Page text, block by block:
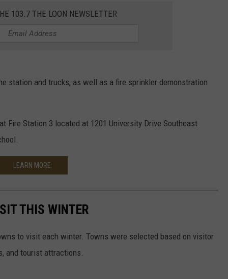
103.7 THE LOON NEWSLETTER
station and trucks, as well as a fire sprinkler demonstration
Fire Station 3 located at 1201 University Drive Southeast
LEARN MORE:
THIS WINTER
to visit each winter. Towns were selected based on visitor
and tourist attractions.